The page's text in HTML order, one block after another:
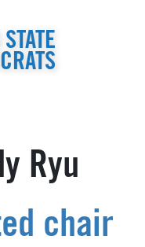
Ryu
chair